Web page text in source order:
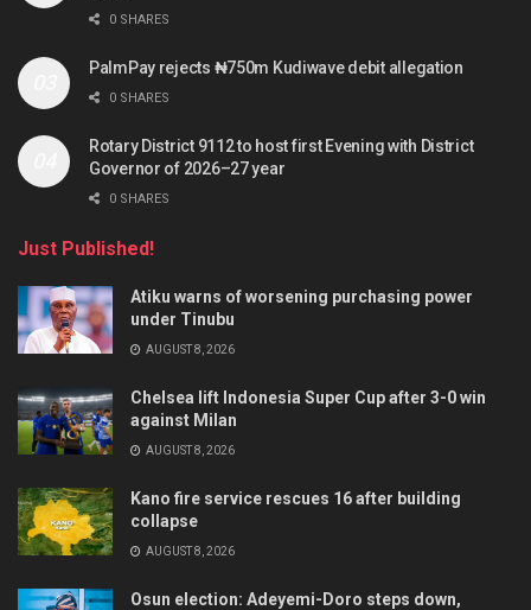
0 SHARES
PalmPay rejects ₦750m Kudiwave debit allegation
0 SHARES
Rotary District 9112 to host first Evening with District
Governor of 2026–27 year
0 SHARES
Just Published!
Atiku warns of worsening purchasing power
under Tinubu
AUGUST 8, 2026
Chelsea lift Indonesia Super Cup after 3-0 win
against Milan
AUGUST 8, 2026
Kano fire service rescues 16 after building
collapse
AUGUST 8, 2026
Osun election: Adeyemi-Doro steps down,